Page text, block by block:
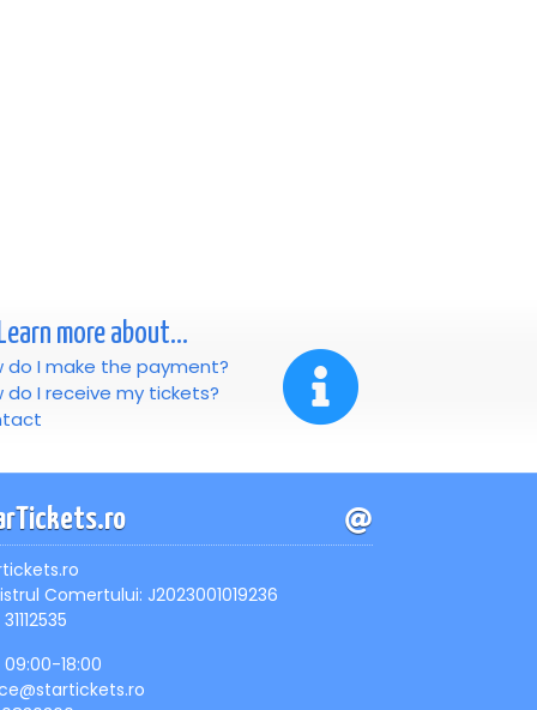
more about...
do I make the payment?
do I receive my tickets?
Comertului: J2023001019236
09:00-18:00